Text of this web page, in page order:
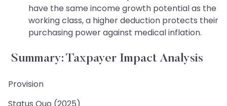
have the same income growth potential as the
working class, a higher deduction protects their
purchasing power against medical inflation.
Summary: Taxpayer Impact Analysis
Provision
Status Quo (2025)